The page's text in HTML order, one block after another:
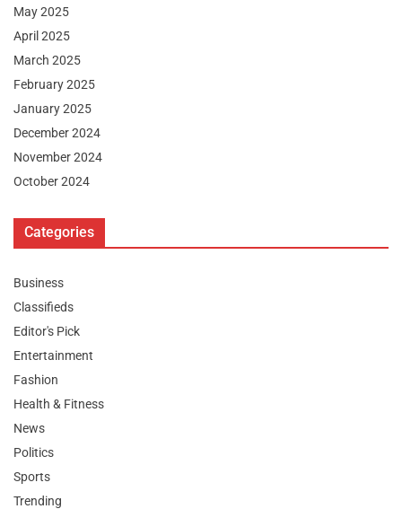
May 2025
April 2025
March 2025
February 2025
January 2025
December 2024
November 2024
October 2024
Categories
Business
Classifieds
Editor's Pick
Entertainment
Fashion
Health & Fitness
News
Politics
Sports
Trending